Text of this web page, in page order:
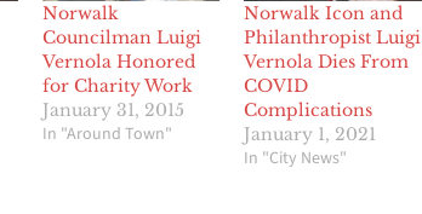
Norwalk
Councilman Luigi
Vernola Honored
for Charity Work
January 31, 2015
In "Around Town"
Norwalk Icon and
Philanthropist Luigi
Vernola Dies From
COVID
Complications
January 1, 2021
In "City News"